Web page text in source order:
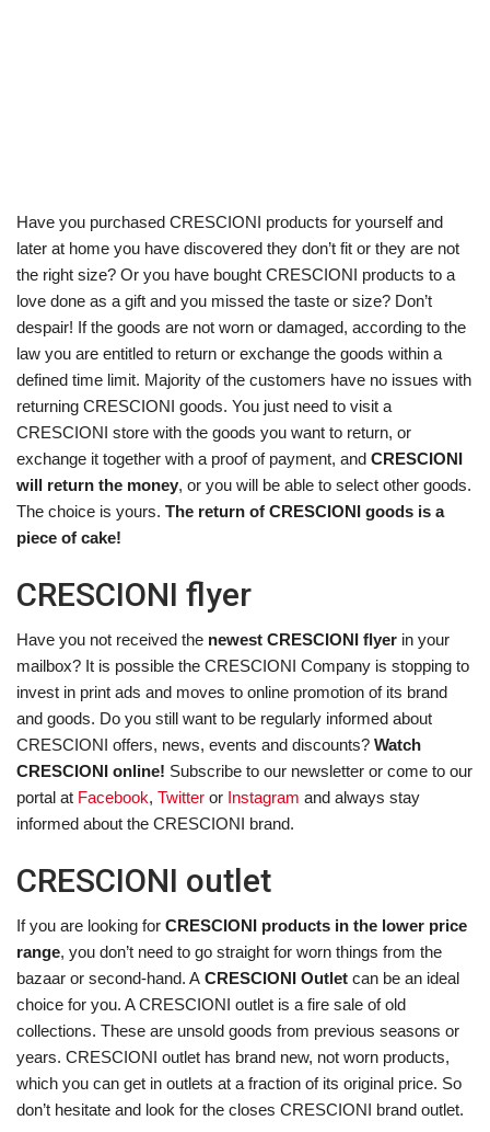
Have you purchased CRESCIONI products for yourself and
later at home you have discovered they don’t fit or they are not
the right size? Or you have bought CRESCIONI products to a
love done as a gift and you missed the taste or size? Don’t
despair! If the goods are not worn or damaged, according to the
law you are entitled to return or exchange the goods within a
defined time limit. Majority of the customers have no issues with
returning CRESCIONI goods. You just need to visit a
CRESCIONI store with the goods you want to return, or
exchange it together with a proof of payment, and CRESCIONI
will return the money, or you will be able to select other goods.
The choice is yours. The return of CRESCIONI goods is a
piece of cake!
CRESCIONI flyer
Have you not received the newest CRESCIONI flyer in your
mailbox? It is possible the CRESCIONI Company is stopping to
invest in print ads and moves to online promotion of its brand
and goods. Do you still want to be regularly informed about
CRESCIONI offers, news, events and discounts? Watch
CRESCIONI online! Subscribe to our newsletter or come to our
portal at Facebook, Twitter or Instagram and always stay
informed about the CRESCIONI brand.
CRESCIONI outlet
If you are looking for CRESCIONI products in the lower price
range, you don’t need to go straight for worn things from the
bazaar or second-hand. A CRESCIONI Outlet can be an ideal
choice for you. A CRESCIONI outlet is a fire sale of old
collections. These are unsold goods from previous seasons or
years. CRESCIONI outlet has brand new, not worn products,
which you can get in outlets at a fraction of its original price. So
don’t hesitate and look for the closes CRESCIONI brand outlet.